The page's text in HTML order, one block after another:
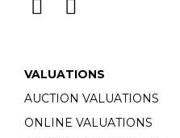
VALUATIONS
AUCTION VALUATIONS
ONLINE VALUATIONS